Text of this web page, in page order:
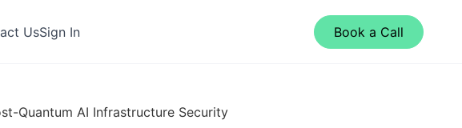
UsSign In Book a Call
Quantum AI Infrastructure Security